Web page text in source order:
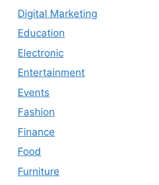
Digital Marketing
Education
Electronic
Entertainment
Events
Fashion
Finance
Food
Furniture